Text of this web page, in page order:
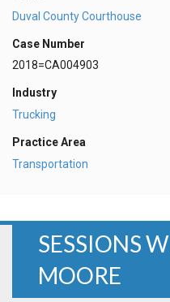
Duval County Courthouse
Case Number
2018=CA004903
Industry
Trucking
Practice Area
Transportation
SESSIONS
MOORE